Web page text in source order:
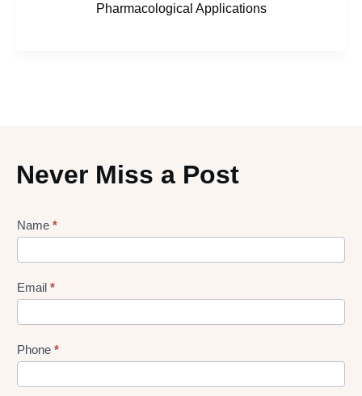
Pharmacological Applications
Never Miss a Post
Lead
Form
Name *
Email *
Phone *